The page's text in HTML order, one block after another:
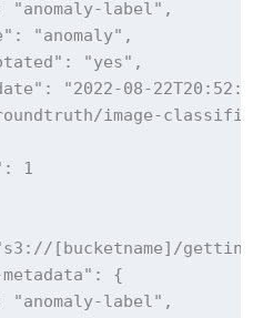
"anomaly-label",
"anomaly",
"yes",
"2022-08-
image-
1
[bucketname]/
{
"anomaly-label",